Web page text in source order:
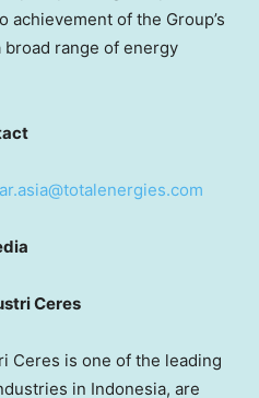
of the Group’s
range of energy
Ceres
Ceres is one of the leading
in Indonesia, are